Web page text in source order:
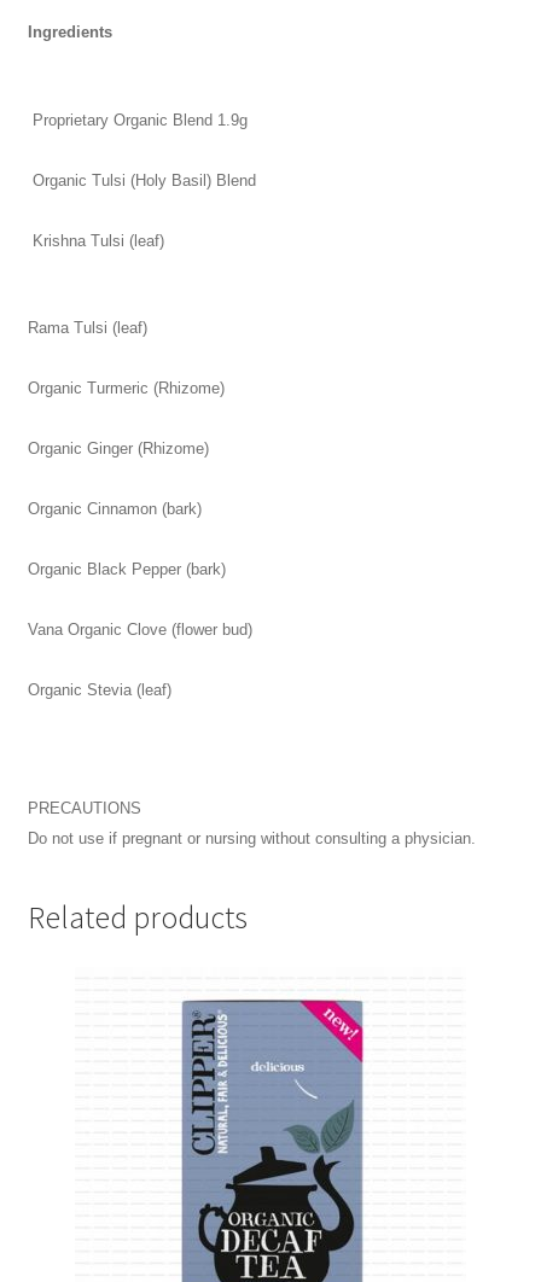
Ingredients
Proprietary Organic Blend 1.9g
Organic Tulsi (Holy Basil) Blend
Krishna Tulsi (leaf)
Rama Tulsi (leaf)
Organic Turmeric (Rhizome)
Organic Ginger (Rhizome)
Organic Cinnamon (bark)
Organic Black Pepper (bark)
Vana Organic Clove (flower bud)
Organic Stevia (leaf)
PRECAUTIONS
Do not use if pregnant or nursing without consulting a physician.
Related products